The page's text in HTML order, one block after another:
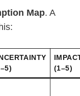
Map. A
(1–5)